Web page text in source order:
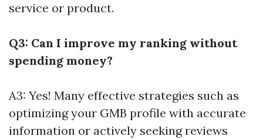
service or product.
Q3: Can I improve my ranking without
spending money?
A3: Yes! Many effective strategies such as
optimizing your GMB profile with accurate
information or actively seeking reviews